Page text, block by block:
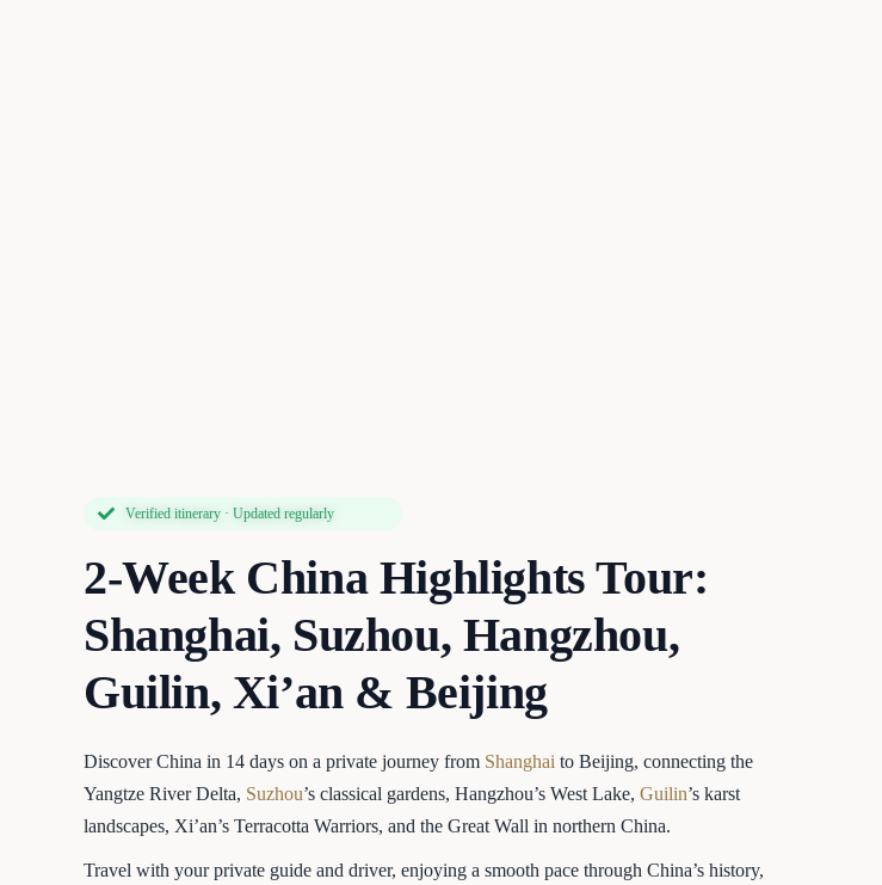
Verified itinerary · Updated regularly
2-Week China Highlights Tour:
Shanghai, Suzhou, Hangzhou,
Guilin, Xi’an & Beijing
Discover China in 14 days on a private journey from Shanghai to Beijing, connecting the
Yangtze River Delta, Suzhou’s classical gardens, Hangzhou’s West Lake, Guilin’s karst
landscapes, Xi’an’s Terracotta Warriors, and the Great Wall in northern China.
Travel with your private guide and driver, enjoying a smooth pace through China’s history,